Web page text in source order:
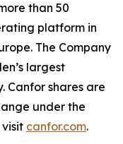
than 50
platform in
The Company
largest
Canfor shares are
under the
visit canfor.com.